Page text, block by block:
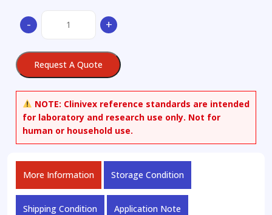
-
1-
en-
quantity
+
Request A Quote
NOTE: Clinivex reference standards are intended
for laboratory and research use only. Not for
human or household use.
More Information Storage Condition
Shipping Condition Application Note